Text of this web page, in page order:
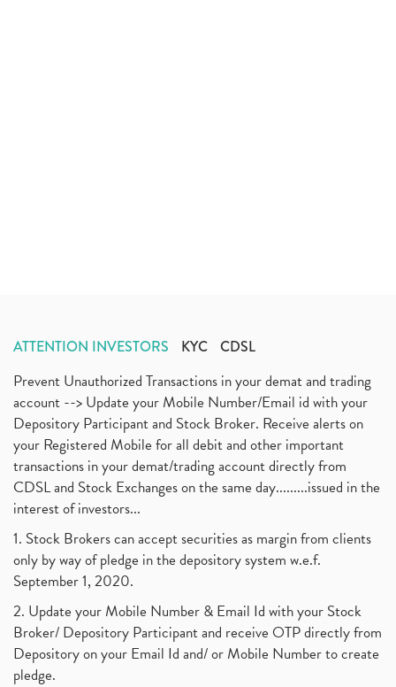
ATTENTION INVESTORS KYC CDSL
Prevent Unauthorized Transactions in your demat and trading
account --> Update your Mobile Number/Email id with your
Depository Participant and Stock Broker. Receive alerts on
your Registered Mobile for all debit and other important
transactions in your demat/trading account directly from
CDSL and Stock Exchanges on the same day.........issued in the
interest of investors...
1. Stock Brokers can accept securities as margin from clients
only by way of pledge in the depository system w.e.f.
September 1, 2020.
2. Update your Mobile Number & Email Id with your Stock
Broker/ Depository Participant and receive OTP directly from
Depository on your Email Id and/ or Mobile Number to create
pledge.